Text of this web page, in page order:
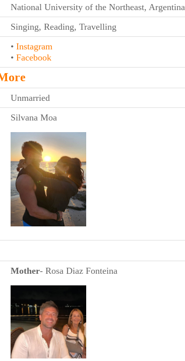
National University of the Northeast, Argentina
Singing, Reading, Travelling
• Instagram
• Facebook
Unmarried
Silvana Moa
Mother- Rosa Diaz Fonteina